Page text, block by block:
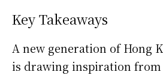
Key Takeaways
A new generation of Hong
is drawing inspiration